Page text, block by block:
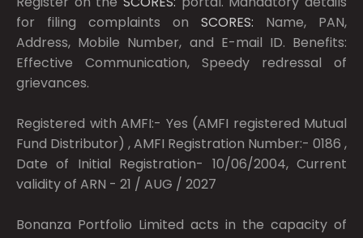
for filing complaints on SCORES: Name, PAN,
Address, Mobile Number, and E-mail ID. Benefits:
Effective Communication, Speedy redressal of
grievances.
Registered with AMFI:- Yes (AMFI registered Mutual
Fund Distributor) , AMFI Registration Number:- 0186 ,
Date of Initial Registration- 10/06/2004, Current
validity of ARN - 21 / AUG / 2027
Bonanza Portfolio Limited acts in the capacity of